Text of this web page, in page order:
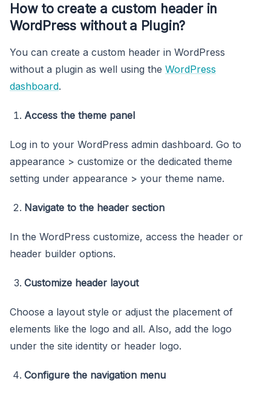
How to create a custom header in
WordPress without a Plugin?
You can create a custom header in WordPress
without a plugin as well using the WordPress
dashboard.
Access the theme panel
Log in to your WordPress admin dashboard. Go to
appearance > customize or the dedicated theme
setting under appearance > your theme name.
Navigate to the header section
In the WordPress customize, access the header or
header builder options.
Customize header layout
Choose a layout style or adjust the placement of
elements like the logo and all. Also, add the logo
under the site identity or header logo.
Configure the navigation menu